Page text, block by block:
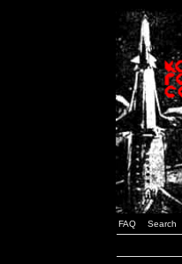
FAQ Search